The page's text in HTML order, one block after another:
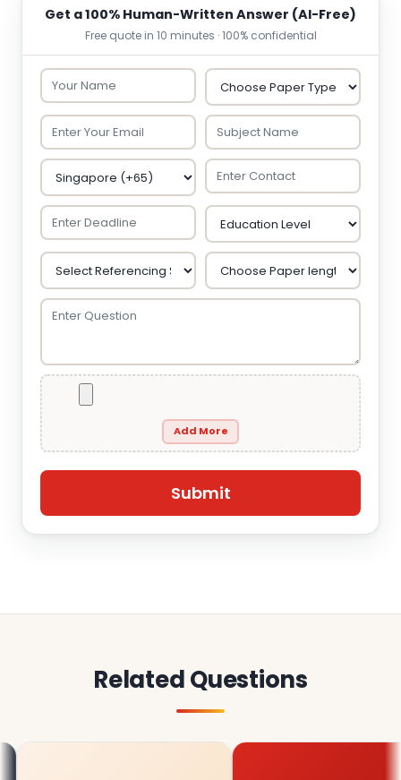
Get a 100% Human-Written Answer (AI-Free)
Free quote in 10 minutes · 100% confidential
Add More
Related Questions